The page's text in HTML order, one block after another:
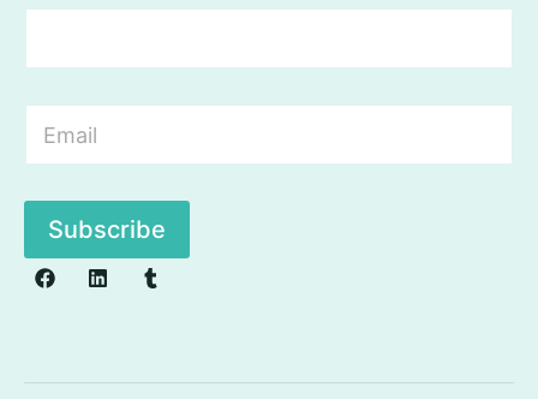
a
l
Subscribe